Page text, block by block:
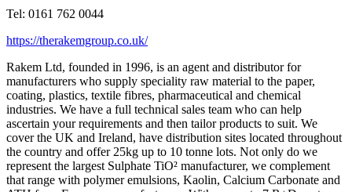
Tel: 0161 762 0044
https://therakemgroup.co.uk/
Rakem Ltd, founded in 1996, is an agent and distributor for
manufacturers who supply speciality raw material to the paper,
coating, plastics, textile fibres, pharmaceutical and chemical
industries. We have a full technical sales team who can help
ascertain your requirements and then tailor products to suit. We
cover the UK and Ireland, have distribution sites located throughout
the country and offer 25kg up to 10 tonne lots. Not only do we
represent the largest Sulphate TiO² manufacturer, we complement
that range with polymer emulsions, Kaolin, Calcium Carbonate and